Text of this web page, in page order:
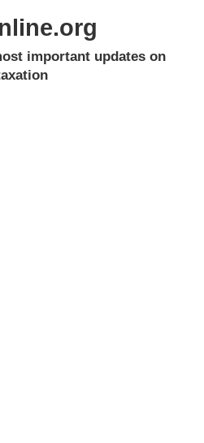
important updates on